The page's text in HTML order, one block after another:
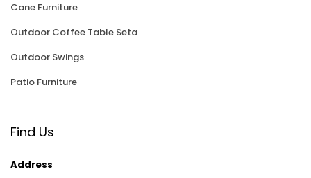
Cane Furniture
Outdoor Coffee Table Seta
Outdoor Swings
Patio Furniture
Find Us
Address